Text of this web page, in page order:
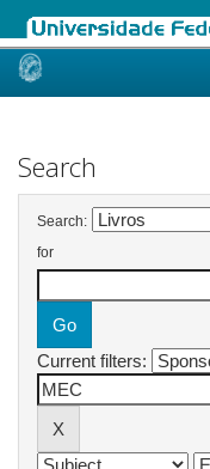
Skip
Search
Search:
for
Current filters: